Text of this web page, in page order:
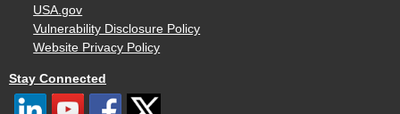
USA.gov
Vulnerability Disclosure Policy
Website Privacy Policy
Stay Connected